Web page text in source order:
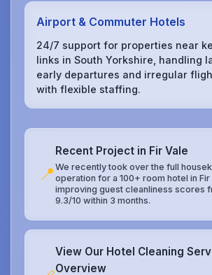
Airport & Commuter Hotels
24/7 support for properties near
links in South Yorkshire, handling
early departures and irregular
with flexible staffing.
📍
Recent Project in Fir Vale
We recently took over the full
operation for a 100+ room hotel in Fir
improving guest cleanliness scores
9.3/10 within 3 months.
View Our Hotel Cleaning
Overview